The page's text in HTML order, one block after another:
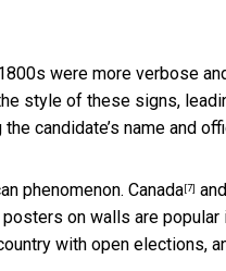
were more verbose
style of these signs,
candidate’s name and
phenomenon. Canada [7]
posters on walls are popular
with open elections,